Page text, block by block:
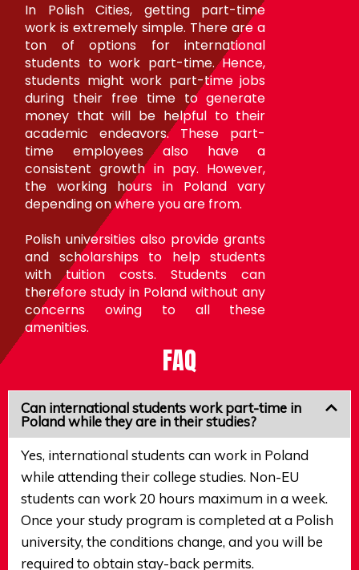
In Polish Cities, getting part-time
work is extremely simple. There are a
ton of options for international
students to work part-time. Hence,
students might work part-time jobs
during their free time to generate
money that will be helpful to their
academic endeavors. These part-
time employees also have a
consistent growth in pay. However,
the working hours in Poland vary
depending on where you are from.
Polish universities also provide grants
and scholarships to help students
with tuition costs. Students can
therefore study in Poland without any
concerns owing to all these
amenities.
FAQ
Can international students work part-time in
Poland while they are in their studies?
Yes, international students can work in Poland
while attending their college studies. Non-EU
students can work 20 hours maximum in a week.
Once your study program is completed at a Polish
university, the conditions change, and you will be
required to obtain stay-back permits.